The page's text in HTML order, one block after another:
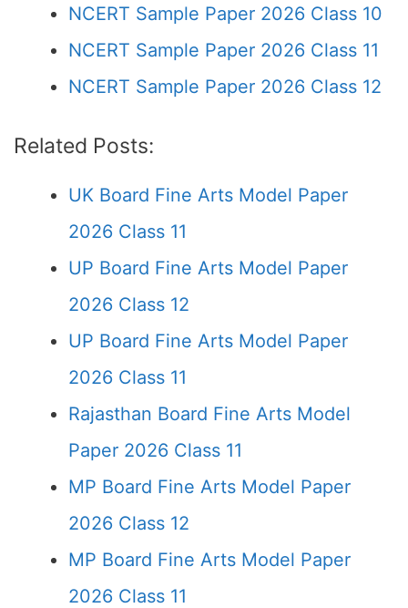
NCERT Sample Paper 2026 Class 10
NCERT Sample Paper 2026 Class 11
NCERT Sample Paper 2026 Class 12
Related Posts:
UK Board Fine Arts Model Paper
2026 Class 11
UP Board Fine Arts Model Paper
2026 Class 12
UP Board Fine Arts Model Paper
2026 Class 11
Rajasthan Board Fine Arts Model
Paper 2026 Class 11
MP Board Fine Arts Model Paper
2026 Class 12
MP Board Fine Arts Model Paper
2026 Class 11